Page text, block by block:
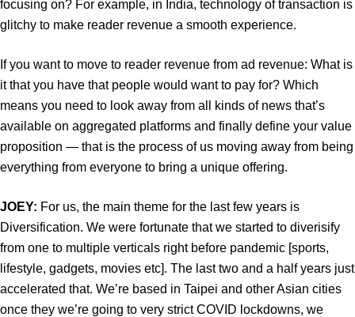
focusing on? For example, in India, technology of transaction is
glitchy to make reader revenue a smooth experience.
If you want to move to reader revenue from ad revenue: What is
it that you have that people would want to pay for? Which
means you need to look away from all kinds of news that’s
available on aggregated platforms and finally define your value
proposition — that is the process of us moving away from being
everything from everyone to bring a unique offering.
JOEY: For us, the main theme for the last few years is
Diversification. We were fortunate that we started to diverisify
from one to multiple verticals right before pandemic [sports,
lifestyle, gadgets, movies etc]. The last two and a half years just
accelerated that. We’re based in Taipei and other Asian cities
once they we’re going to very strict COVID lockdowns, we